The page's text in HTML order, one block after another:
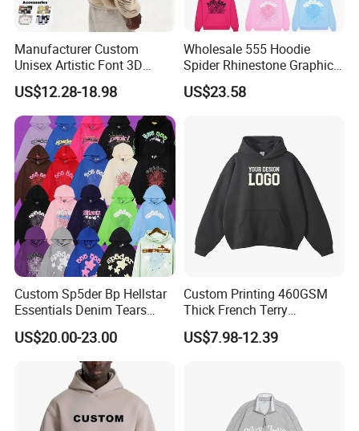
Manufacturer Custom
Unisex Artistic Font 3D
Embroidered Premium
400GSM Fleece Cotton
Oversized Boxy Fit Pullover
Women's Men's Streetwear
Hoodies
US$12.28-18.98
Wholesale 555 Hoodie
Spider Rhinestone Graphic
Hoodie Heavyweight
Pullover Hoodie Custom
US$23.58
Custom Sp5der Bp Hellstar
Essentials Denim Tears
Hoodie Pullover Mens
Hoodies 555555 Sweatshirt
Y2K Spider Uniesx Custom
US$20.00-23.00
Custom Printing 460GSM
Thick French Terry
Heavyweight Oversize
Cropped Boxy Men's Hoodie
US$7.98-12.39